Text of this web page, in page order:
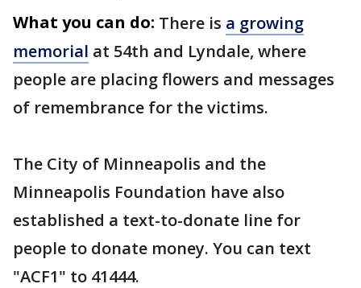
What you can do: There is a growing
memorial at 54th and Lyndale, where
people are placing flowers and messages
of remembrance for the victims.
The City of Minneapolis and the
Minneapolis Foundation have also
established a text-to-donate line for
people to donate money. You can text
"ACF1" to 41444.